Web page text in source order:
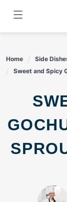
content
Home
Side
Sweet and Spicy
SWEET AND SPICY